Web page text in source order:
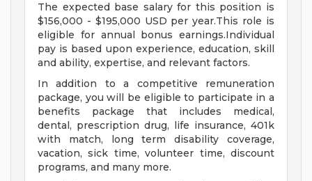
The expected base salary for this position is
$156,000 - $195,000 USD per year.This role is
eligible for annual bonus earnings.Individual
pay is based upon experience, education, skill
and ability, expertise, and relevant factors.
In addition to a competitive remuneration
package, you will be eligible to participate in a
benefits package that includes medical,
dental, prescription drug, life insurance, 401k
with match, long term disability coverage,
vacation, sick time, volunteer time, discount
programs, and many more.